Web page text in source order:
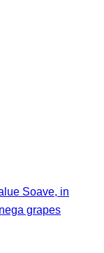
Soave, in
grapes